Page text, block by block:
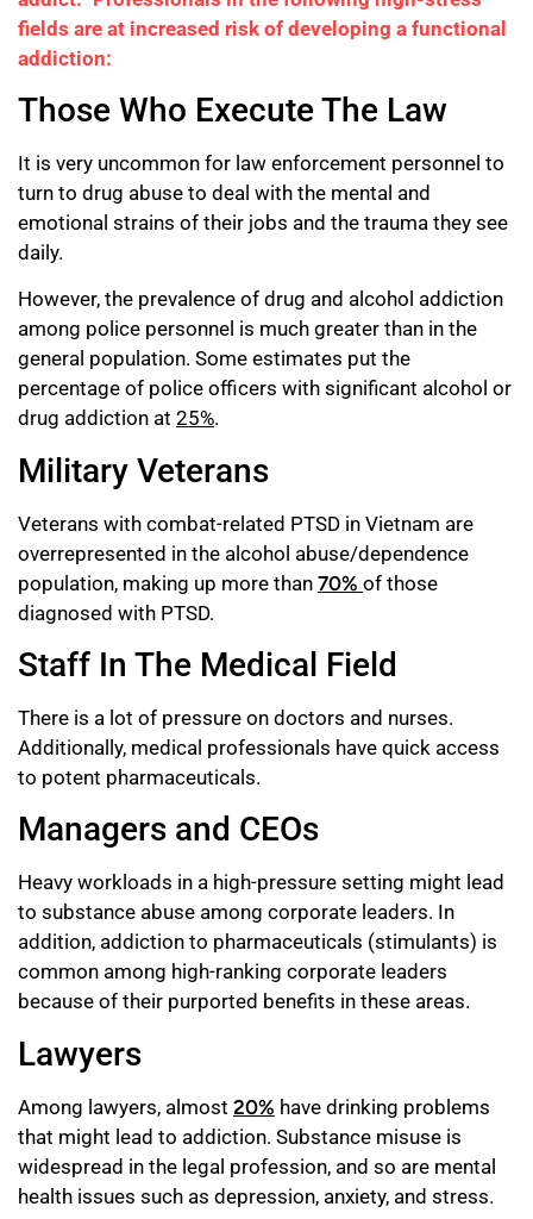
fields are at increased risk of developing a functional
addiction:
Those Who Execute The Law
It is very uncommon for law enforcement personnel to
turn to drug abuse to deal with the mental and
emotional strains of their jobs and the trauma they see
daily.
However, the prevalence of drug and alcohol addiction
among police personnel is much greater than in the
general population. Some estimates put the
percentage of police officers with significant alcohol or
drug addiction at 25%.
Military Veterans
Veterans with combat-related PTSD in Vietnam are
overrepresented in the alcohol abuse/dependence
population, making up more than 70% of those
diagnosed with PTSD.
Staff In The Medical Field
There is a lot of pressure on doctors and nurses.
Additionally, medical professionals have quick access
to potent pharmaceuticals.
Managers and CEOs
Heavy workloads in a high-pressure setting might lead
to substance abuse among corporate leaders. In
addition, addiction to pharmaceuticals (stimulants) is
common among high-ranking corporate leaders
because of their purported benefits in these areas.
Lawyers
Among lawyers, almost 20% have drinking problems
that might lead to addiction. Substance misuse is
widespread in the legal profession, and so are mental
health issues such as depression, anxiety, and stress.